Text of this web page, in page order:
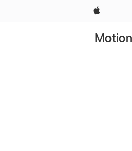
Apple